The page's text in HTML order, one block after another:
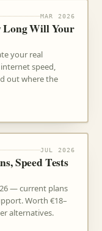
MAR 2026
Long Will Your
your real
speed,
out where the
JUL 2026
Speed Tests
— current plans
Worth €18–
alternatives.